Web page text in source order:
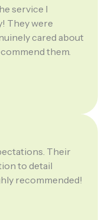
service I
They were
cared about
them.
Their
to detail
recommended!